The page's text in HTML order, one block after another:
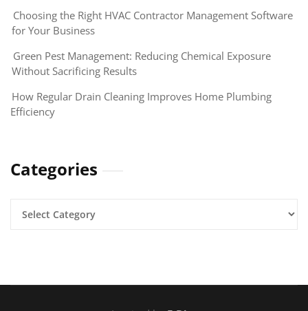
Choosing the Right HVAC Contractor Management Software
for Your Business
Green Pest Management: Reducing Chemical Exposure
Without Sacrificing Results
How Regular Drain Cleaning Improves Home Plumbing
Efficiency
Categories